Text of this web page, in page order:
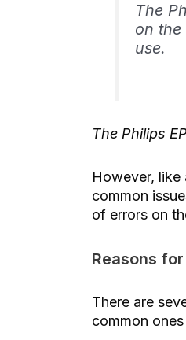
The
on
use.
The Philips
However, like
common
of errors on
Reasons
There are
common ones